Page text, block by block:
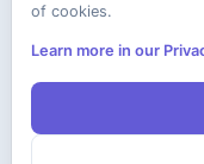
of cookies.
Learn more in our